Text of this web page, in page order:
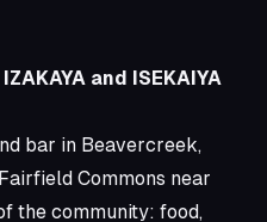
and ISEKAIYA
bar in Beavercreek,
Commons near
the community: food,